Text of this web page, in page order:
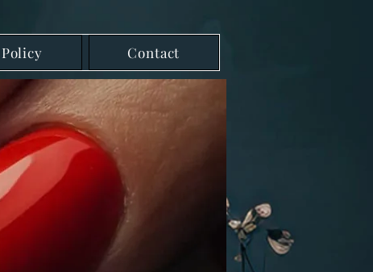
Policy Contact